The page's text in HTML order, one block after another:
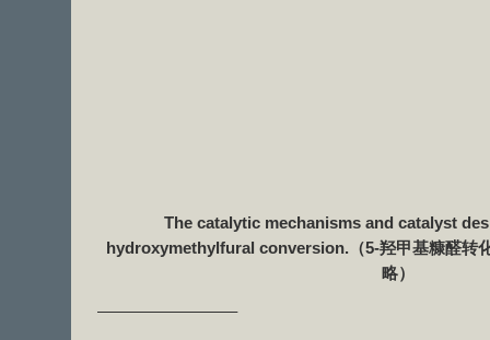
The catalytic mechanisms and catalyst
hydroxymethylfural conversion.（5-羟甲基糠醛转
略）
————————–